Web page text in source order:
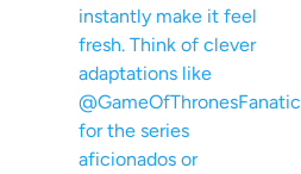
instantly make it feel
fresh. Think of clever
adaptations like
@GameOfThronesFanatic
for the series
aficionados or